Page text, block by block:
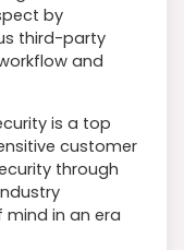
by
third-party
and
is a top
customer
through
mind in an era